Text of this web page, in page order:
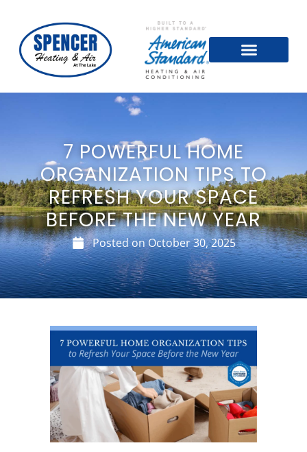
7 POWERFUL HOME
ORGANIZATION TIPS TO
REFRESH YOUR SPACE
BEFORE THE NEW YEAR
Posted onOctober 30, 2025